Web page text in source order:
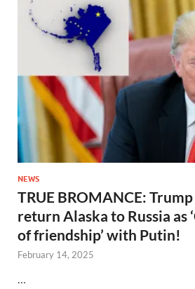
NEWS
TRUE BROMANCE:
return Alaska to Russia as
of friendship’ with Putin!
February 14, 2025
…